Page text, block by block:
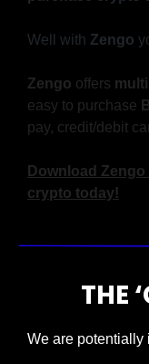
Well with Zengo
Zengo offers
easy to purchase
pay, credit/debit
Download
crypto today!
THE
We are potentially